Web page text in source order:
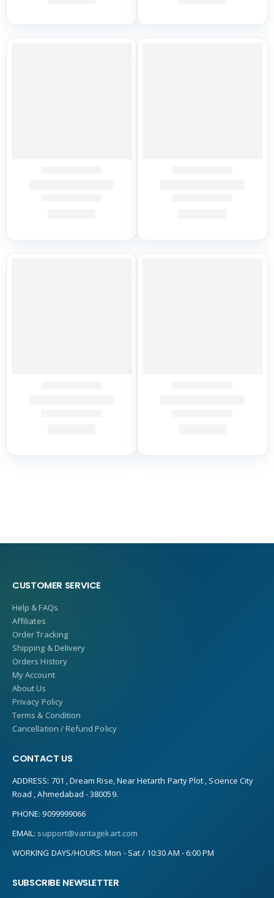
CUSTOMER SERVICE
Help & FAQs
Affiliates
Order Tracking
Shipping & Delivery
Orders History
My Account
About Us
Privacy Policy
Terms & Condition
Cancellation / Refund Policy
CONTACT US
ADDRESS: 701 , Dream Rise, Near Hetarth Party Plot , Science City
Road , Ahmedabad - 380059.
PHONE: 9099999066
EMAIL: support@vantagekart.com
WORKING DAYS/HOURS: Mon - Sat / 10:30 AM - 6:00 PM
SUBSCRIBE NEWSLETTER